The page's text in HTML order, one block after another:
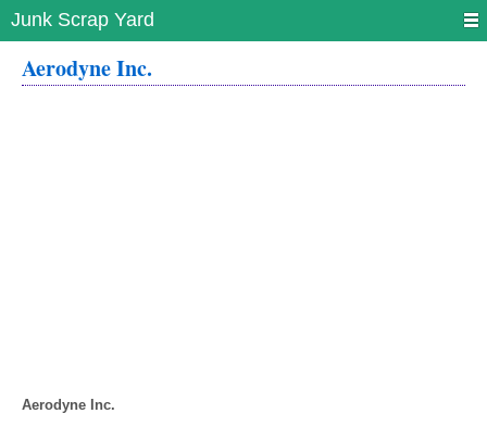
Junk Scrap Yard
Aerodyne Inc.
Aerodyne Inc.